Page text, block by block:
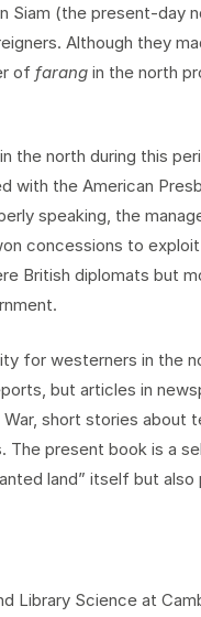
Siam (the present-day
Although they
of farang in the north
the north during this
with the American
speaking, the
concessions to
British diplomats but
for westerners in the
but articles in
short stories about
The present book is a
land” itself but
Library Science at